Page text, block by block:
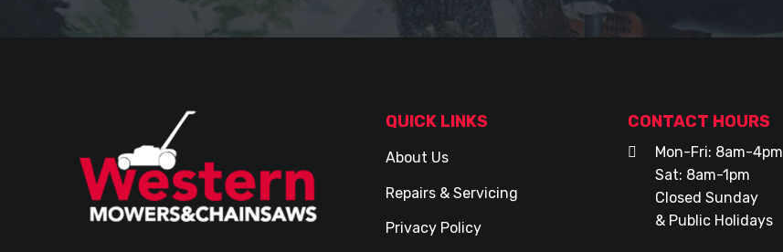
QUICK LINKS
About Us
Repairs & Servicing
Privacy Policy
CONTACT HOURS
Mon-Fri: 8am-4pm
Sat: 8am-1pm
Closed Sunday
& Public Holidays